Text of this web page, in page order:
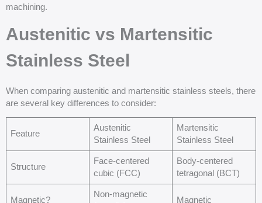
machining.
Austenitic vs Martensitic
Stainless Steel
When comparing austenitic and martensitic stainless steels, there
are several key differences to consider:
Feature
Austenitic
Stainless Steel
Martensitic
Stainless Steel
Structure
Face-centered
cubic (FCC)
Body-centered
tetragonal (BCT)
Magnetic?
Non-magnetic
Magnetic